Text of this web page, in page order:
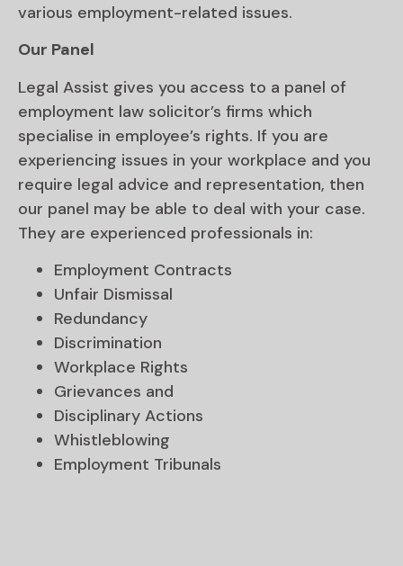
various employment-related issues.
Our Panel
Legal Assist gives you access to a panel of
employment law solicitor’s firms which
specialise in employee’s rights. If you are
experiencing issues in your workplace and you
require legal advice and representation, then
our panel may be able to deal with your case.
They are experienced professionals in:
Employment Contracts
Unfair Dismissal
Redundancy
Discrimination
Workplace Rights
Grievances and
Disciplinary Actions
Whistleblowing
Employment Tribunals